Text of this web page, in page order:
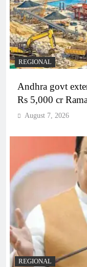
REGIONAL
Andhra govt
Rs 5,000 cr
August 7, 2026
REGIONAL